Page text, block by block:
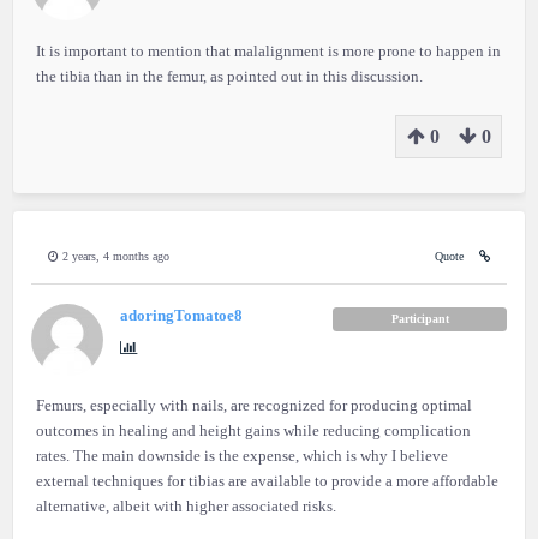
It is important to mention that malalignment is more prone to happen in
the tibia than in the femur, as pointed out in this discussion.
0 0
2 years, 4 months ago Quote
adoringTomatoe8 Participant
Femurs, especially with nails, are recognized for producing optimal
outcomes in healing and height gains while reducing complication
rates. The main downside is the expense, which is why I believe
external techniques for tibias are available to provide a more affordable
alternative, albeit with higher associated risks.